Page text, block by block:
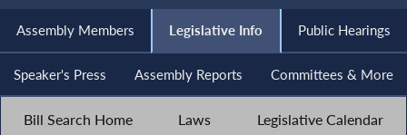
Assembly Members Legislative Info Public Hearings
Speaker's Press Assembly Reports Committees & More
Bill Search Home Laws Legislative Calendar